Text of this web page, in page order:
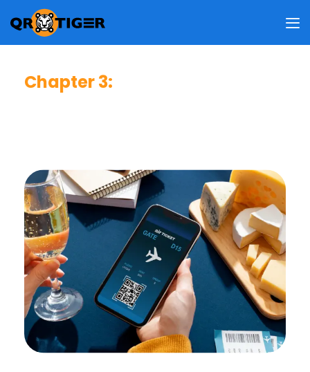
Chapter 3: